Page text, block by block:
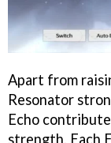
Apart from
Resonator
Echo
strength. Each